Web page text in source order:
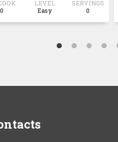
0
LEVEL
Easy
SERVINGS
0